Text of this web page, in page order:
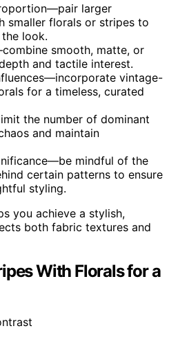
larger
smaller florals or stripes to
look.
smooth, matte, or
and tactile interest.
vintage-
for a timeless, curated
the number of dominant
and maintain
mindful of the
certain patterns to ensure
styling.
you achieve a stylish,
both fabric textures and
With Florals for a